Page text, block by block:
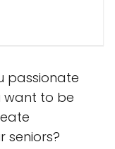
passionate
want to be
seniors?